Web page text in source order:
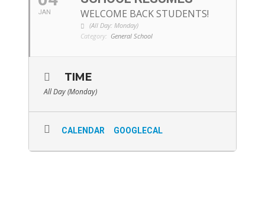
JAN WELCOME BACK STUDENTS!
(All Day: Monday)
Category: General School
TIME
All Day (Monday)
CALENDAR GOOGLECAL